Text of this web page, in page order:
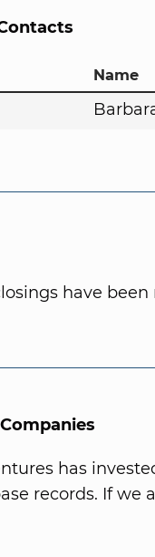
Name
have
has
records. If we